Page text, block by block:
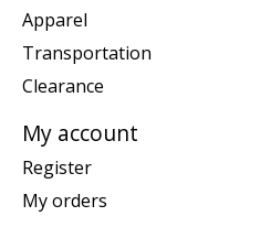
Apparel
Transportation
Clearance
My account
Register
My orders